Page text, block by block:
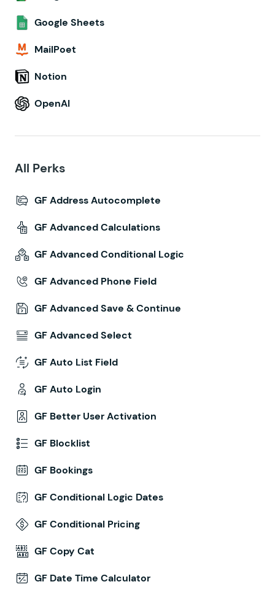
Google Sheets
MailPoet
Notion
OpenAI
All Perks
GF Address Autocomplete
GF Advanced Calculations
GF Advanced Conditional Logic
GF Advanced Phone Field
GF Advanced Save & Continue
GF Advanced Select
GF Auto List Field
GF Auto Login
GF Better User Activation
GF Blocklist
GF Bookings
GF Conditional Logic Dates
GF Conditional Pricing
GF Copy Cat
GF Date Time Calculator